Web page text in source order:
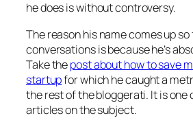
he does is without controversy.
The reason his name comes up
conversations is because he’s
Take thepost about how to save
startupfor which he caught a
the rest of the bloggerati. It is one
articles on the subject.